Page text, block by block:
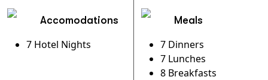
Accomodations
7 Hotel Nights
Meals
7 Dinners
7 Lunches
8 Breakfasts